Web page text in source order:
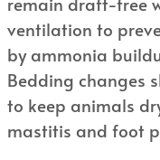
ventilation to
by ammonia
Bedding changes
to keep animals
mastitis and foot